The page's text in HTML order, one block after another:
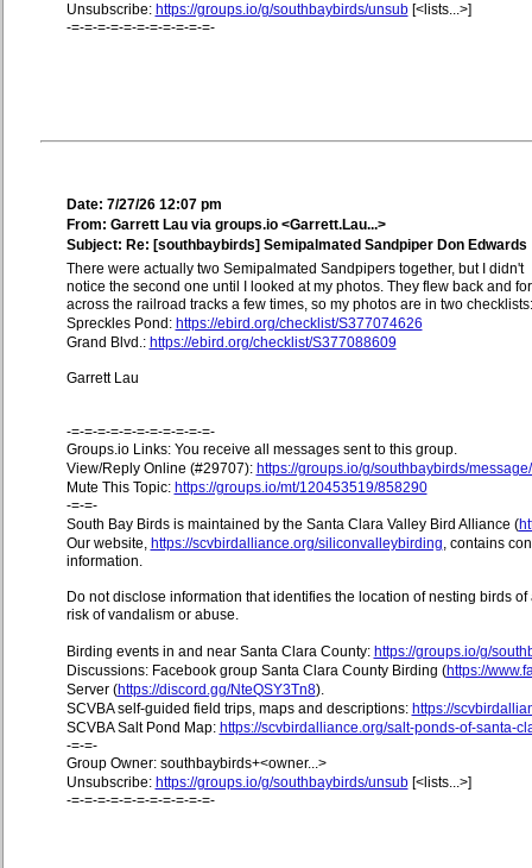
Unsubscribe: https://groups.io/g/southbaybirds/unsub[<lists...>]
-=-=-=-=-=-=-=-=-=-=-=-
Date: 7/27/26 12:07 pm
From: Garrett Lau via groups.io <Garrett.Lau...>
Subject: Re: [southbaybirds] Semipalmated Sandpiper Don Edwards
There were actually two Semipalmated Sandpipers together, but I didn't
notice the second one until I looked at my photos. They flew back and
across the railroad tracks a few times, so my photos are in two checklists:
Spreckles Pond: https://ebird.org/checklist/S377074626
Grand Blvd.: https://ebird.org/checklist/S377088609
Garrett Lau
-=-=-=-=-=-=-=-=-=-=-=-
Groups.io Links: You receive all messages sent to this group.
View/Reply Online (#29707): https://groups.io/g/southbaybirds/
Mute This Topic: https://groups.io/mt/120453519/858290
-=-=-
South Bay Birds is maintained by the Santa Clara Valley Bird Alliance (
Our website, https://scvbirdalliance.org/siliconvalleybirding, contains
information.
Do not disclose information that identifies the location of nesting birds
risk of vandalism or abuse.
Birding events in and near Santa Clara County: https://groups.io/g/
Discussions: Facebook group Santa Clara County Birding (https://
Server (https://discord.gg/NteQSY3Tn8).
SCVBA self-guided field trips, maps and descriptions: https://
SCVBA Salt Pond Map: https://scvbirdalliance.org/salt-ponds-of-santa-
-=-=-
Group Owner: southbaybirds+<owner...>
Unsubscribe: https://groups.io/g/southbaybirds/unsub[<lists...>]
-=-=-=-=-=-=-=-=-=-=-=-